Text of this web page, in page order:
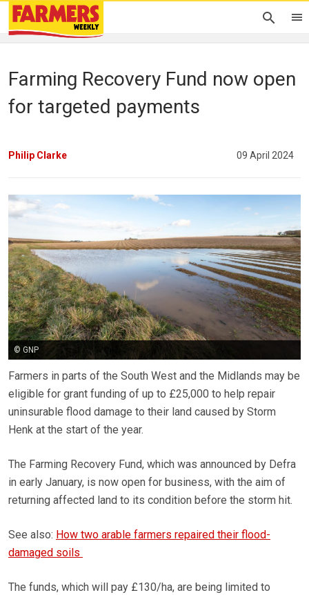
Farming Recovery Fund now open
for targeted payments
Philip Clarke 09 April 2024
© GNP
Farmers in parts of the South West and the Midlands may be
eligible for grant funding of up to £25,000 to help repair
uninsurable flood damage to their land caused by Storm
Henk at the start of the year.
The Farming Recovery Fund, which was announced by Defra
in early January, is now open for business, with the aim of
returning affected land to its condition before the storm hit.
See also: How two arable farmers repaired their flood-
damaged soils
The funds, which will pay £130/ha, are being limited to